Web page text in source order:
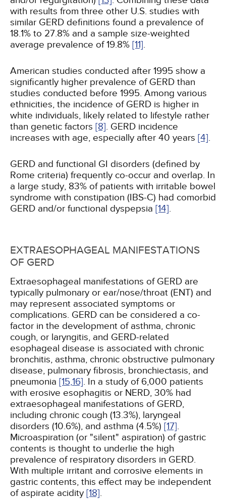
with results from three other U.S. studies with
similar GERD definitions found a prevalence of
18.1% to 27.8% and a sample size-weighted
average prevalence of 19.8% [11].
American studies conducted after 1995 show a
significantly higher prevalence of GERD than
studies conducted before 1995. Among various
ethnicities, the incidence of GERD is higher in
white individuals, likely related to lifestyle rather
than genetic factors [8]. GERD incidence
increases with age, especially after 40 years [4].
GERD and functional GI disorders (defined by
Rome criteria) frequently co-occur and overlap. In
a large study, 83% of patients with irritable bowel
syndrome with constipation (IBS-C) had comorbid
GERD and/or functional dyspepsia [14].
EXTRAESOPHAGEAL MANIFESTATIONS
OF GERD
Extraesophageal manifestations of GERD are
typically pulmonary or ear/nose/throat (ENT) and
may represent associated symptoms or
complications. GERD can be considered a co-
factor in the development of asthma, chronic
cough, or laryngitis, and GERD-related
esophageal disease is associated with chronic
bronchitis, asthma, chronic obstructive pulmonary
disease, pulmonary fibrosis, bronchiectasis, and
pneumonia [15,16]. In a study of 6,000 patients
with erosive esophagitis or NERD, 30% had
extraesophageal manifestations of GERD,
including chronic cough (13.3%), laryngeal
disorders (10.6%), and asthma (4.5%) [17].
Microaspiration (or "silent" aspiration) of gastric
contents is thought to underlie the high
prevalence of respiratory disorders in GERD.
With multiple irritant and corrosive elements in
gastric contents, this effect may be independent
of aspirate acidity [18].